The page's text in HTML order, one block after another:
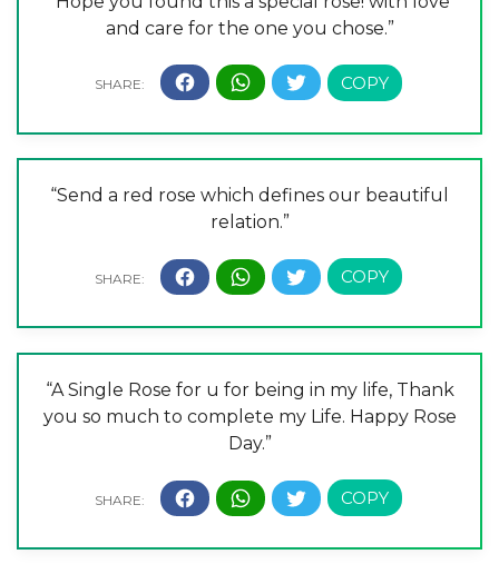
and care for the one you chose.”
“Send a red rose which defines our beautiful
relation.”
“A Single Rose for u for being in my life, Thank
you so much to complete my Life. Happy Rose
Day.”